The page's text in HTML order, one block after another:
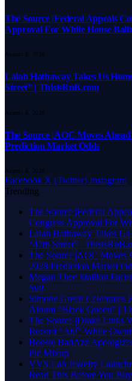
The Source |Federal Appeals
Approval For White House
August 8, 2026
Lalah Hathaway Takes Us
Street” | ThisisRnB.com
August 8, 2026
The Source |AOC Moves
Prediction Market Odds
August 8, 2026
Facebook X (Twitter) Instagram
Trending
The Source |Federal
Congress Approval For
Lalah Hathaway Takes
“47th Street” |
The Source |AOC Moves
2028 Prediction Market
Megan Thee Stallion
Suit
Simone Green Celebrates
Album “Black Queen” |
The Source |Drake Links
Record “Ahí” While
Boosie BadAzz
Pic Mixup
VVS Lab Jewelry
Read This Before You Buy